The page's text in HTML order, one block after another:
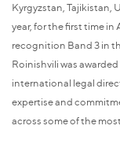
Kyrgyzstan, Tajikistan,
year, for the first time
recognition Band 3 in
Roinishvili was
international legal
expertise and
across some of the